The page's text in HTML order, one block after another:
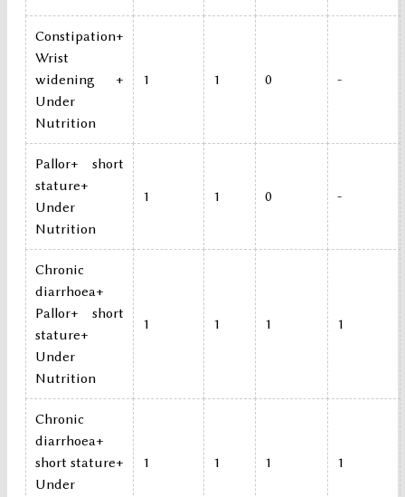
Constipation+
Wrist
widening +
Under
Nutrition
1 1 0 -
Pallor+ short
stature+
Under
Nutrition
1 1 0 -
Chronic
diarrhoea+
Pallor+ short
stature+
Under
Nutrition
1 1 1 1
Chronic
diarrhoea+
short stature+
Under
1 1 1 1